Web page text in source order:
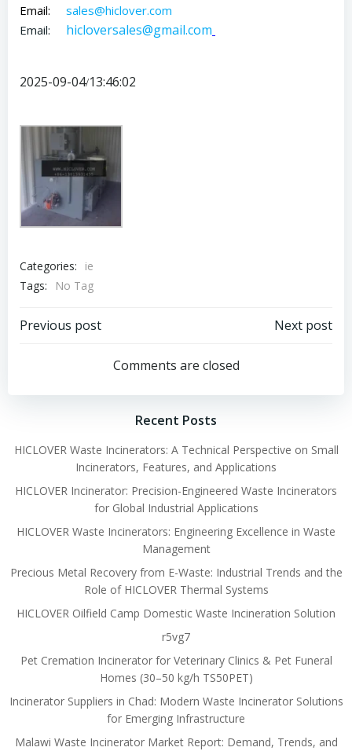
Email: sales@hiclover.com
Email: hicloversales@gmail.com
2025-09-04/13:46:02
Categories:
ie
Tags:
No Tag
Post
navigation
Previous post
navigation
Next post
Comments are closed
Recent Posts
HICLOVER Waste Incinerators: A Technical Perspective on Small
Incinerators, Features, and Applications
HICLOVER Incinerator: Precision-Engineered Waste Incinerators
for Global Industrial Applications
HICLOVER Waste Incinerators: Engineering Excellence in Waste
Management
Precious Metal Recovery from E-Waste: Industrial Trends and the
Role of HICLOVER Thermal Systems
HICLOVER Oilfield Camp Domestic Waste Incineration Solution
r5vg7
Pet Cremation Incinerator for Veterinary Clinics & Pet Funeral
Homes (30–50 kg/h TS50PET)
Incinerator Suppliers in Chad: Modern Waste Incinerator Solutions
for Emerging Infrastructure
Malawi Waste Incinerator Market Report: Demand, Trends, and